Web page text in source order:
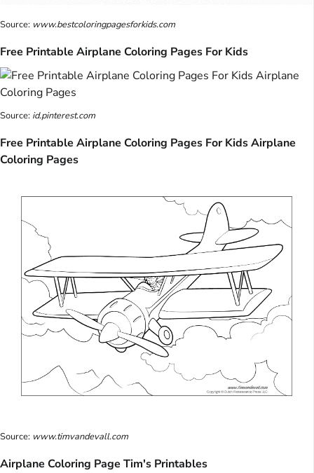
Source: www.bestcoloringpagesforkids.com
Free Printable Airplane Coloring Pages For Kids
Source: id.pinterest.com
Free Printable Airplane Coloring Pages For Kids Airplane
Coloring Pages
Source: www.timvandevall.com
Airplane Coloring Page Tim's Printables